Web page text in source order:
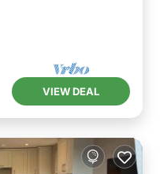
VIEW DEAL